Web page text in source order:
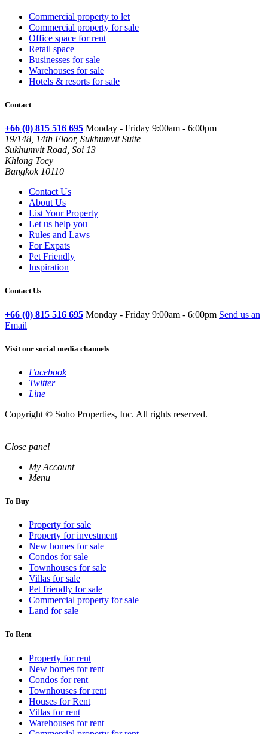
Commercial property to let
Commercial property for sale
Office space for rent
Retail space
Businesses for sale
Warehouses for sale
Hotels & resorts for sale
Contact
+66 (0) 815 516 695 Monday - Friday 9:00am - 6:00pm
19/148, 14th Floor, Sukhumvit Suite
Sukhumvit Road, Soi 13
Khlong Toey
Bangkok 10110
Contact Us
About Us
List Your Property
Let us help you
Rules and Laws
For Expats
Pet Friendly
Inspiration
Contact Us
+66 (0) 815 516 695 Monday - Friday 9:00am - 6:00pm Send us an
Email
Visit our social media channels
Facebook
Twitter
Line
Copyright © Soho Properties, Inc. All rights reserved.
Close panel
My Account
Menu
To Buy
Property for sale
Property for investment
New homes for sale
Condos for sale
Townhouses for sale
Villas for sale
Pet friendly for sale
Commercial property for sale
Land for sale
To Rent
Property for rent
New homes for rent
Condos for rent
Townhouses for rent
Houses for Rent
Villas for rent
Warehouses for rent